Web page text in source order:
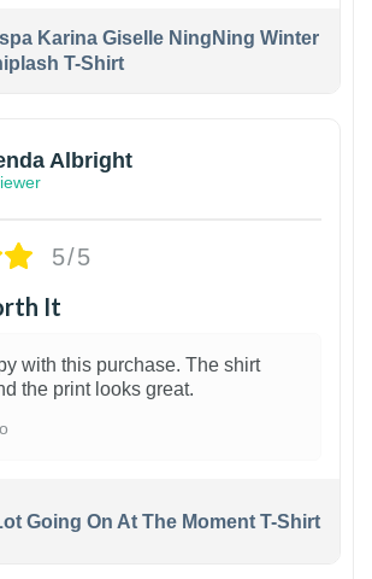
Karina Giselle NingNing Winter
T-Shirt
Albright
5/5
It
with this purchase. The shirt
the print looks great.
Going On At The Moment T-Shirt